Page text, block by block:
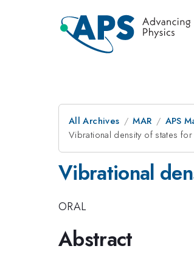
All Archives MAR APS
Vibrational density of states
Vibrational
ORAL
Abstract